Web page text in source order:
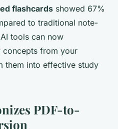
flashcards showed 67%
to traditional note-
tools can now
concepts from your
them into effective study
PDF-to-